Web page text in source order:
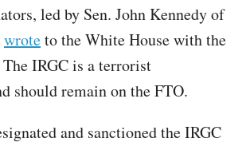
led by Sen. John Kennedy of
wroteto the White House with the
The IRGC is a terrorist
should remain on the FTO.
and sanctioned the IRGC